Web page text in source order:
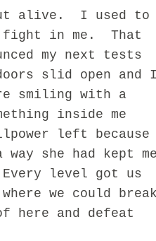
alive.
I used to
fight in me.
That
my next tests
slid open and
smiling with a
inside me
left because
way she had kept
Every level got us
we could
here and defeat